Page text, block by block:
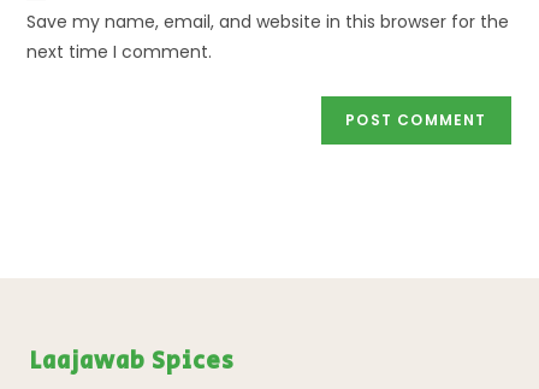
Save my name, email, and website in this browser for the
next time I comment.
Laajawab Spices